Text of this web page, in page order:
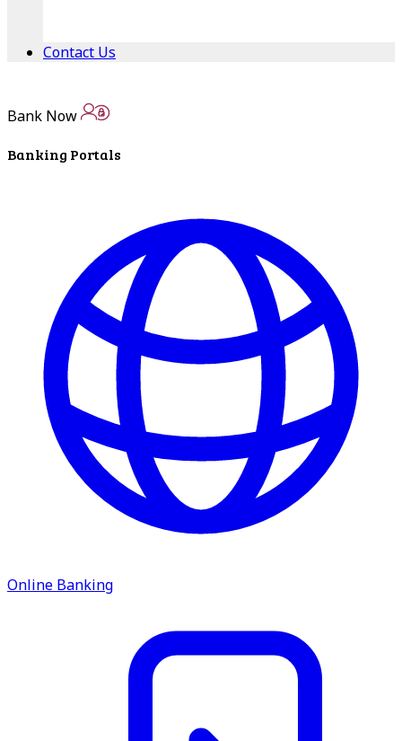
Contact Us
Working at LNB
Career Opportunities
Email Us
There where you need us.
counties to make sure you get the best customer
service.
Bank Now
Banking Portals
Online Banking